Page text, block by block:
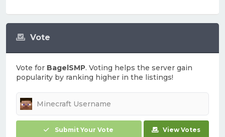
Vote
Vote for BagelSMP. Voting helps the server gain
popularity by ranking higher in the listings!
Submit Your Vote View Votes